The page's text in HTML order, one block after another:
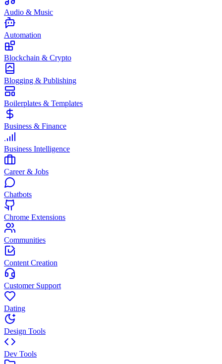
Audio & Music
Automation
Blockchain & Crypto
Blogging & Publishing
Boilerplates & Templates
Business & Finance
Business Intelligence
Career & Jobs
Chatbots
Chrome Extensions
Communities
Content Creation
Customer Support
Dating
Design Tools
Dev Tools